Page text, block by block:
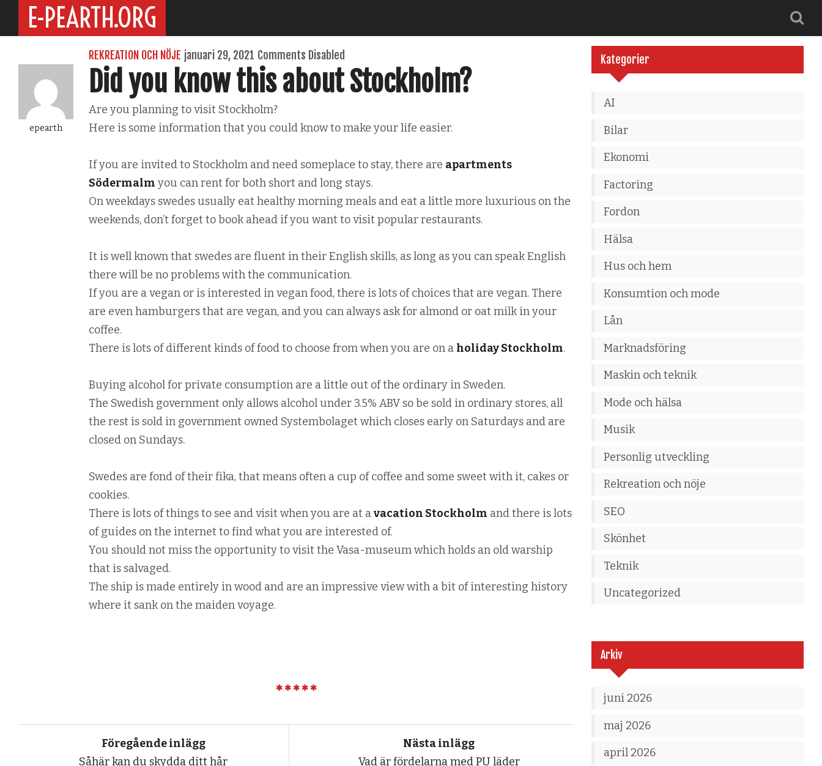
E-PEARTH.ORG
epearth
REKREATION OCH NÖJE januari 29, 2021 Comments Disabled
Did you know this about Stockholm?
Are you planning to visit Stockholm?
Here is some information that you could know to make your life easier.
If you are invited to Stockholm and need someplace to stay, there are apartments
Södermalm you can rent for both short and long stays.
On weekdays swedes usually eat healthy morning meals and eat a little more luxurious on the
weekends, don’t forget to book ahead if you want to visit popular restaurants.
It is well known that swedes are fluent in their English skills, as long as you can speak English
there will be no problems with the communication.
If you are a vegan or is interested in vegan food, there is lots of choices that are vegan. There
are even hamburgers that are vegan, and you can always ask for almond or oat milk in your
coffee.
There is lots of different kinds of food to choose from when you are on a holiday Stockholm.
Buying alcohol for private consumption are a little out of the ordinary in Sweden.
The Swedish government only allows alcohol under 3.5% ABV so be sold in ordinary stores, all
the rest is sold in government owned Systembolaget which closes early on Saturdays and are
closed on Sundays.
Swedes are fond of their fika, that means often a cup of coffee and some sweet with it, cakes or
cookies.
There is lots of things to see and visit when you are at avacation Stockholm and there is lots
of guides on the internet to find what you are interested of.
You should not miss the opportunity to visit the Vasa-museum which holds an old warship
that is salvaged.
The ship is made entirely in wood and are an impressive view with a bit of interesting history
where it sank on the maiden voyage.
Föregående inlägg
Såhär kan du skydda ditt hår
Nästa inlägg
Vad är fördelarna med PU läder
Kategorier
AI
Bilar
Ekonomi
Factoring
Fordon
Hälsa
Hus och hem
Konsumtion och mode
Lån
Marknadsföring
Maskin och teknik
Mode och hälsa
Musik
Personlig utveckling
Rekreation och nöje
SEO
Skönhet
Teknik
Uncategorized
Arkiv
juni 2026
maj 2026
april 2026